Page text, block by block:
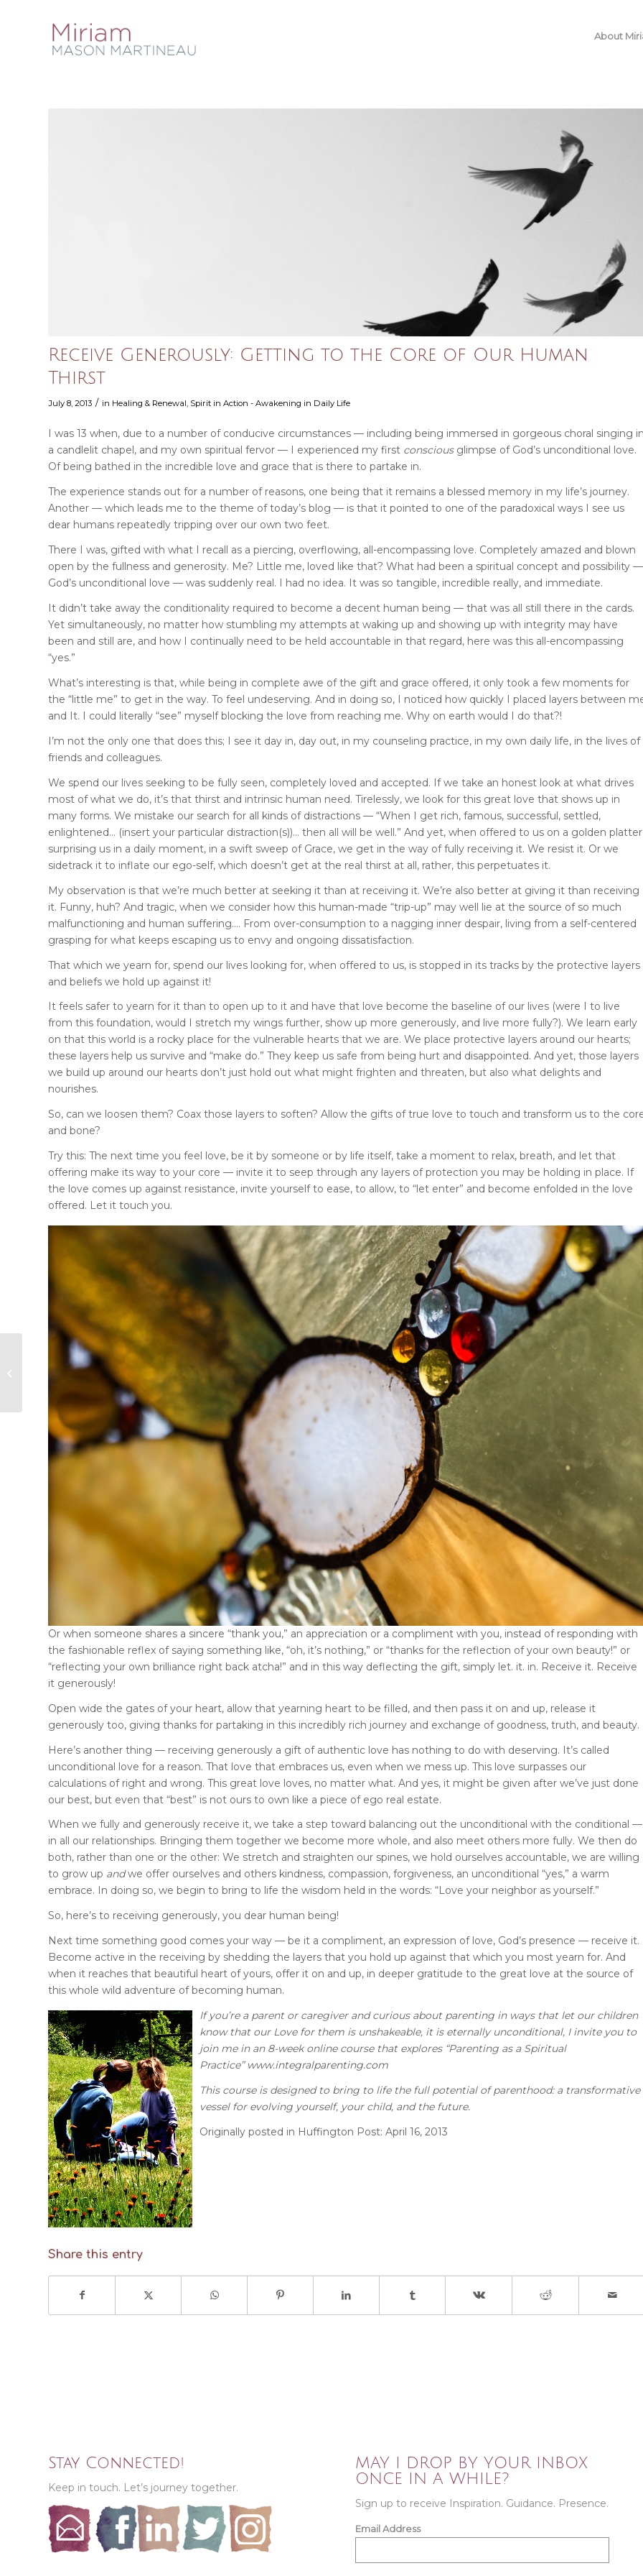
About
Receive Generously: Getting to the Core of Our Human
Thirst
July 8, 2013 / in Healing & Renewal Spirit in Action - Awakening in Daily Life
I was 13 when, due to a number of conducive circumstances — including being immersed in gorgeous choral singing
a candlelit chapel, and my own spiritual fervor — I experienced my first conscious glimpse of God’s unconditional love.
Of being bathed in the incredible love and grace that is there to partake in.
The experience stands out for a number of reasons, one being that it remains a blessed memory in my life’s journey.
Another — which leads me to the theme of today’s blog — is that it pointed to one of the paradoxical ways I see us
dear humans repeatedly tripping over our own two feet.
There I was, gifted with what I recall as a piercing, overflowing, all-encompassing love. Completely amazed and blown
open by the fullness and generosity. Me? Little me, loved like that? What had been a spiritual concept and possibility —
God’s unconditional love — was suddenly real. I had no idea. It was so tangible, incredible really, and immediate.
It didn’t take away the conditionality required to become a decent human being — that was all still there in the cards.
Yet simultaneously, no matter how stumbling my attempts at waking up and showing up with integrity may have
been and still are, and how I continually need to be held accountable in that regard, here was this all-encompassing
“yes.”
What’s interesting is that, while being in complete awe of the gift and grace offered, it only took a few moments for
the “little me” to get in the way. To feel undeserving. And in doing so, I noticed how quickly I placed layers between
and It. I could literally “see” myself blocking the love from reaching me. Why on earth would I do that?!
I’m not the only one that does this; I see it day in, day out, in my counseling practice, in my own daily life, in the lives of
friends and colleagues.
We spend our lives seeking to be fully seen, completely loved and accepted. If we take an honest look at what drives
most of what we do, it’s that thirst and intrinsic human need. Tirelessly, we look for this great love that shows up in
many forms. We mistake our search for all kinds of distractions — “When I get rich, famous, successful, settled,
enlightened… (insert your particular distraction(s))… then all will be well.” And yet, when offered to us on a golden
surprising us in a daily moment, in a swift sweep of Grace, we get in the way of fully receiving it. We resist it. Or we
sidetrack it to inflate our ego-self, which doesn’t get at the real thirst at all, rather, this perpetuates it.
My observation is that we’re much better at seeking it than at receiving it. We’re also better at giving it than receiving
it. Funny, huh? And tragic, when we consider how this human-made “trip-up” may well lie at the source of so much
malfunctioning and human suffering…. From over-consumption to a nagging inner despair, living from a self-centered
grasping for what keeps escaping us to envy and ongoing dissatisfaction.
That which we yearn for, spend our lives looking for, when offered to us, is stopped in its tracks by the protective layers
and beliefs we hold up against it!
It feels safer to yearn for it than to open up to it and have that love become the baseline of our lives (were I to live
from this foundation, would I stretch my wings further, show up more generously, and live more fully?). We learn early
on that this world is a rocky place for the vulnerable hearts that we are. We place protective layers around our hearts;
these layers help us survive and “make do.” They keep us safe from being hurt and disappointed. And yet, those layers
we build up around our hearts don’t just hold out what might frighten and threaten, but also what delights and
nourishes.
So, can we loosen them? Coax those layers to soften? Allow the gifts of true love to touch and transform us to the
and bone?
Try this: The next time you feel love, be it by someone or by life itself, take a moment to relax, breath, and let that
offering make its way to your core — invite it to seep through any layers of protection you may be holding in place. If
the love comes up against resistance, invite yourself to ease, to allow, to “let enter” and become enfolded in the love
offered. Let it touch you.
Or when someone shares a sincere “thank you,” an appreciation or a compliment with you, instead of responding with
the fashionable reflex of saying something like, “oh, it’s nothing,” or “thanks for the reflection of your own beauty!” or
“reflecting your own brilliance right back atcha!” and in this way deflecting the gift, simply let. it. in. Receive it. Receive
it generously!
Open wide the gates of your heart, allow that yearning heart to be filled, and then pass it on and up, release it
generously too, giving thanks for partaking in this incredibly rich journey and exchange of goodness, truth, and beauty.
Here’s another thing — receiving generously a gift of authentic love has nothing to do with deserving. It’s called
unconditional love for a reason. That love that embraces us, even when we mess up. This love surpasses our
calculations of right and wrong. This great love loves, no matter what. And yes, it might be given after we’ve just done
our best, but even that “best” is not ours to own like a piece of ego real estate.
When we fully and generously receive it, we take a step toward balancing out the unconditional with the conditional —
in all our relationships. Bringing them together we become more whole, and also meet others more fully. We then do
both, rather than one or the other: We stretch and straighten our spines, we hold ourselves accountable, we are willing
to grow up andwe offer ourselves and others kindness, compassion, forgiveness, an unconditional “yes,” a warm
embrace. In doing so, we begin to bring to life the wisdom held in the words: “Love your neighbor as yourself.”
So, here’s to receiving generously, you dear human being!
Next time something good comes your way — be it a compliment, an expression of love, God’s presence — receive it.
Become active in the receiving by shedding the layers that you hold up against that which you most yearn for. And
when it reaches that beautiful heart of yours, offer it on and up, in deeper gratitude to the great love at the source of
this whole wild adventure of becoming human.
If you’re a parent or caregiver and curious about parenting in ways that let our children
know that our Love for them is unshakeable, it is eternally unconditional, I invite you to
join me in an 8-week online course that explores “Parenting as a Spiritual
Practice” www.integralparenting.com
This course is designed to bring to life the full potential of parenthood: a transformative
vessel for evolving yourself, your child, and the future.
Originally posted in Huffington Post: April 16, 2013
Share this entry
Stay Connected!
Keep in touch. Let’s journey together.
MAY I DROP BY YOUR INBOX
ONCE IN A WHILE?
Sign up to receive Inspiration. Guidance. Presence.
Email Address
You’re It! An Invitation